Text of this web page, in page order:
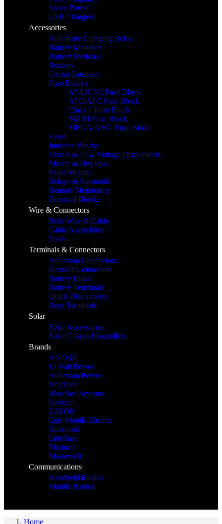
Shore Power
USB Chargers
Accessories
Automatic Charging Relay
Battery Monitors
Battery Switches
Busbars
Circuit Breakers
Fuse Blocks
ANL/CNL Fuse Block
ATO/ATC Fuse Block
Class T Fuse Block
MAXI Fuse Block
MEGA/AMG Fuse Block
Fuses
Junction Blocks
Timers & Low Voltage Disconnects
Meters & Displays
Panel Mounts
Relays & Solenoids
Remote Monitoring
Terminal Blocks
Wire & Connectors
Bulk Wire & Cable
Cable Assemblies
Tools
Terminals & Connectors
Anderson Connectors
Deutsch Connectors
Battery Lugs
Battery Terminals
Quick Disconnects
Ring Terminals
Solar
Solar Accessories
Solar Charge Controllers
Brands
ANCOR
12 Volt Power
Anderson Power
AnyTone
Blue Sea Systems
Deutsch
EATON
Egis Mobile Electric
Kussmaul
Littelfuse
Marinco
Mastervolt
Communications
Handheld Radios
Mobile Radios
Home